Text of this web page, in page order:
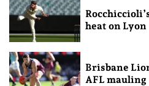
heat on Lyon
Brisbane
AFL mauling